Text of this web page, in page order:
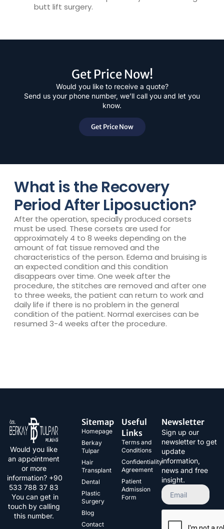
butt lift surgery.
Get Price Now!
Would you like to receive a quote?
Send us your phone number, we’ll call you and let you
know.
Get Price Now
What is the Recovery
Period After Liposuction?
After the operation, specially produced corsets
must be used. These corsets are used for
approximately 4 to 8 weeks depending on the
amount of fat tissue removed and the
characteristics of the person. Edema and bruising is
an expected condition and this condition
disappears over time. One week after the
procedure, the stitches are removed and after one
to three weeks, the patient can return to work and
daily life if there is no problem in the general
condition of the patient. Normal exercises can be
resumed 3-4 weeks after the procedure.
Would you like
an appointment
or more
information? +90
533 788 37 83​
You can get in
touch by calling
this number.
Sitemap
Homepage
Berkay
Tulpar
Hair
Transplant
Dental
Plastic
Surgery
Blog
Contact
Useful
Links
Terms and
Conditions
Confidentiality
Agreement
Patient
Admission
Form
Newsletter
Sign up our
newsletter to get
update
information,
news and free
insight.